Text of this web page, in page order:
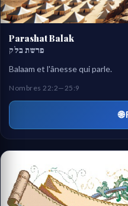
Parashat Balak
פרשת בלק
Balaam et l'ânesse qui parle.
Nombres 22:2—25:9
🌐